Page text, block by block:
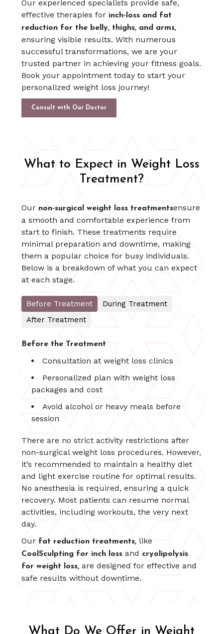
Our experienced specialists provide safe,
effective therapies for inch-loss and fat
reduction for the belly, thighs, and arms,
ensuring visible results. With numerous
successful transformations, we are your
trusted partner in achieving your fitness goals.
Book your appointment today to start your
personalized weight loss journey!
Consult with Our Doctor
What to Expect in Weight Loss
Treatment?
Our non-surgical weight loss treatmentsensure
a smooth and comfortable experience from
start to finish. These treatments require
minimal preparation and downtime, making
them a popular choice for busy individuals.
Below is a breakdown of what you can expect
at each stage.
Before Treatment
During Treatment
After Treatment
Before the Treatment
Consultation at weight loss clinics
Personalized plan with weight loss
packages and cost
Avoid alcohol or heavy meals before
session
There are no strict activity restrictions after
non-surgical weight loss procedures. However,
it’s recommended to maintain a healthy diet
and light exercise routine for optimal results.
No anesthesia is required, ensuring a quick
recovery. Most patients can resume normal
activities, including workouts, the very next
day.
Our fat reduction treatments, like
CoolSculpting for inch lossand cryolipolysis
for weight loss, are designed for effective and
safe results without downtime.
What Do We Offer in Weight